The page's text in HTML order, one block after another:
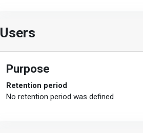
Users
Purpose
Retention period
No retention period was defined